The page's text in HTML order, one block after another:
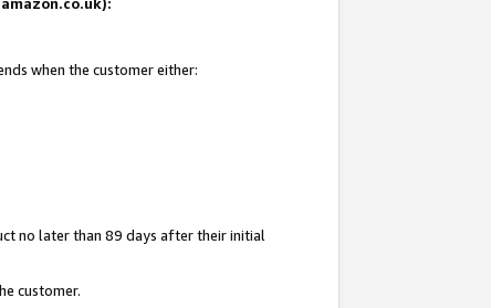
when the customer either:
no later than 89 days after their initial
customer.